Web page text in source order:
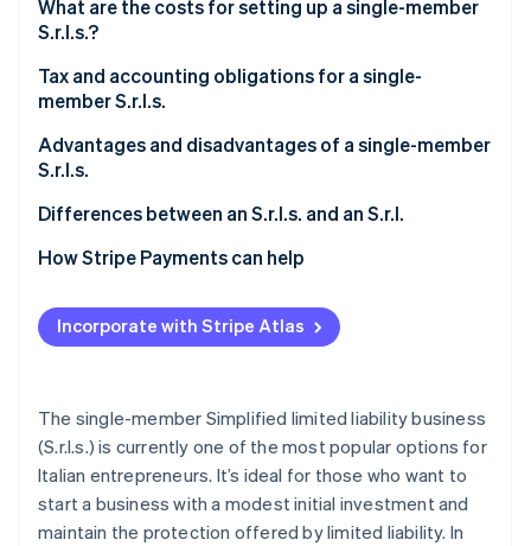
What are the costs for setting up a single-member
S.r.l.s.?
Tax and accounting obligations for a single-
member S.r.l.s.
Italian corporate income tax (IRES)
Registration tax and other taxes
Distribution of profits
Advantages and disadvantages of a single-member
S.r.l.s.
What are the advantages of a single-member S.r.l.s.?
What are the disadvantages of a single-member
Differences between an S.r.l.s. and an S.r.l.
How Stripe Payments can help
Incorporate with Stripe Atlas
The single-member Simplified limited liability business
(S.r.l.s.) is currently one of the most popular options for
Italian entrepreneurs. It’s ideal for those who want to
start a business with a modest initial investment and
maintain the protection offered by limited liability. In